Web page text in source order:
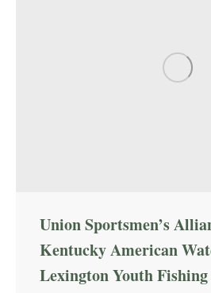
Union Sportsmen’s
Kentucky American
Lexington Youth Fishing